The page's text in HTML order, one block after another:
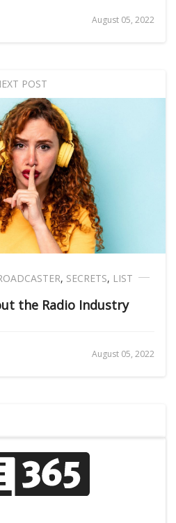
August 05, 2022
POST
, SECRETS, LIST
the Radio Industry
August 05, 2022